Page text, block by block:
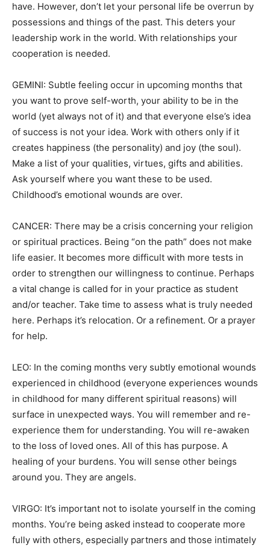
have. However, don’t let your personal life be overrun by
possessions and things of the past. This deters your
leadership work in the world. With relationships your
cooperation is needed.
GEMINI: Subtle feeling occur in upcoming months that
you want to prove self-worth, your ability to be in the
world (yet always not of it) and that everyone else’s idea
of success is not your idea. Work with others only if it
creates happiness (the personality) and joy (the soul).
Make a list of your qualities, virtues, gifts and abilities.
Ask yourself where you want these to be used.
Childhood’s emotional wounds are over.
CANCER: There may be a crisis concerning your religion
or spiritual practices. Being “on the path” does not make
life easier. It becomes more difficult with more tests in
order to strengthen our willingness to continue. Perhaps
a vital change is called for in your practice as student
and/or teacher. Take time to assess what is truly needed
here. Perhaps it’s relocation. Or a refinement. Or a prayer
for help.
LEO: In the coming months very subtly emotional wounds
experienced in childhood (everyone experiences wounds
in childhood for many different spiritual reasons) will
surface in unexpected ways. You will remember and re-
experience them for understanding. You will re-awaken
to the loss of loved ones. All of this has purpose. A
healing of your burdens. You will sense other beings
around you. They are angels.
VIRGO: It’s important not to isolate yourself in the coming
months. You’re being asked instead to cooperate more
fully with others, especially partners and those intimately